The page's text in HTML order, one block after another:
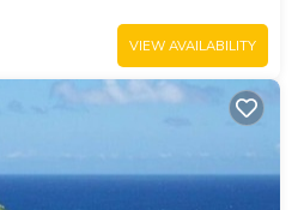
VIEW AVAILABILITY